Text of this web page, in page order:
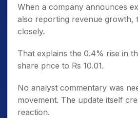
When a company announces
also reporting revenue growth,
closely.
That explains the 0.4% rise in
share price to Rs 10.01.
No analyst commentary was
movement. The update itself
reaction.